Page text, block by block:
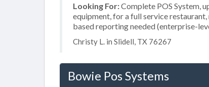
Looking For:Complete POS System,
equipment, for a full service
based reporting needed (enterprise-
Christy L. in Slidell, TX 76267
Bowie Pos Systems